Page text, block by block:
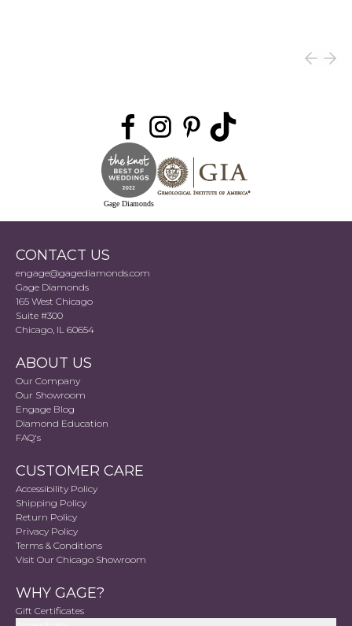
Gage Diamonds
CONTACT US
engage@gagediamonds.com
Gage Diamonds
165 West Chicago
Suite #300
Chicago, IL 60654
ABOUT US
Our Company
Our Showroom
Engage Blog
Diamond Education
FAQ's
CUSTOMER CARE
Accessibility Policy
Shipping Policy
Return Policy
Privacy Policy
Terms & Conditions
Visit Our Chicago Showroom
WHY GAGE?
Gift Certificates